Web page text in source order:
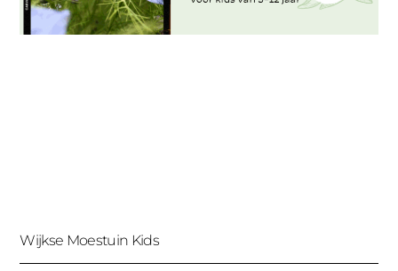
Wijkse Moestuin Kids